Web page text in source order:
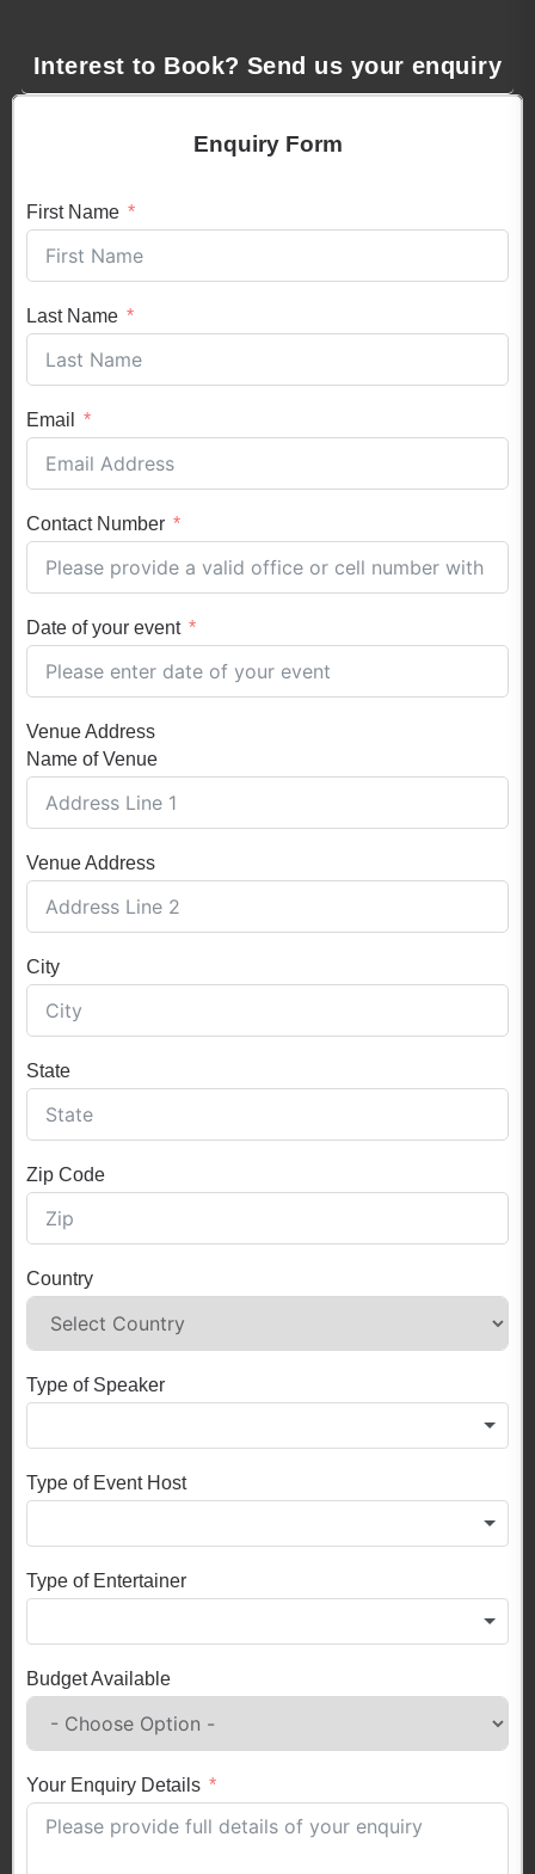
Interest to Book? Send us your enquiry
Enquiry Form
First Name
Last Name
Email
Contact Number
Date of your event
Venue Address
Name of Venue
Venue Address
City
State
Zip Code
Country
Type of Speaker
Type of Event Host
Type of Entertainer
Budget Available
Your Enquiry Details